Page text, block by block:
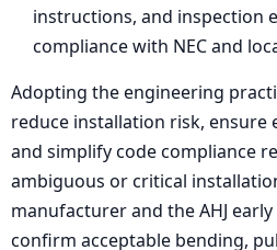
instructions, and inspection
compliance with NEC and
Adopting the engineering
reduce installation risk, ensure
and simplify code compliance
ambiguous or critical
manufacturer and the AHJ
confirm acceptable bending,